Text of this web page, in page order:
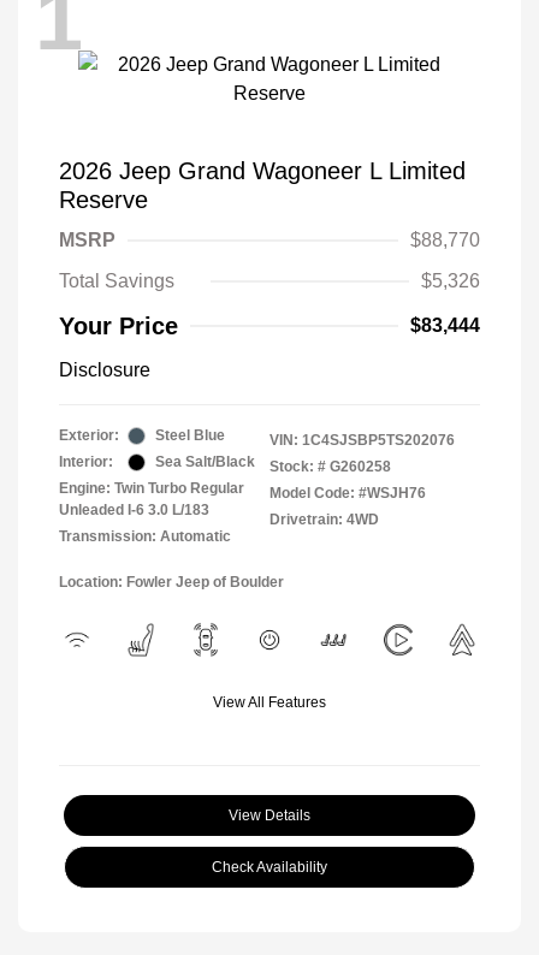
2026 Jeep Grand Wagoneer L Limited
Reserve
MSRP
$88,770
Total Savings
$5,326
Your Price $83,444
Disclosure
Exterior:
Steel Blue
Interior:
Sea Salt/Black
Engine: Twin Turbo Regular
Unleaded I-6 3.0 L/183
Transmission: Automatic
VIN: 1C4SJSBP5TS202076
Stock: # G260258
Model Code: #WSJH76
Drivetrain: 4WD
Location: Fowler Jeep of Boulder
View All Features
View Details
Check Availability